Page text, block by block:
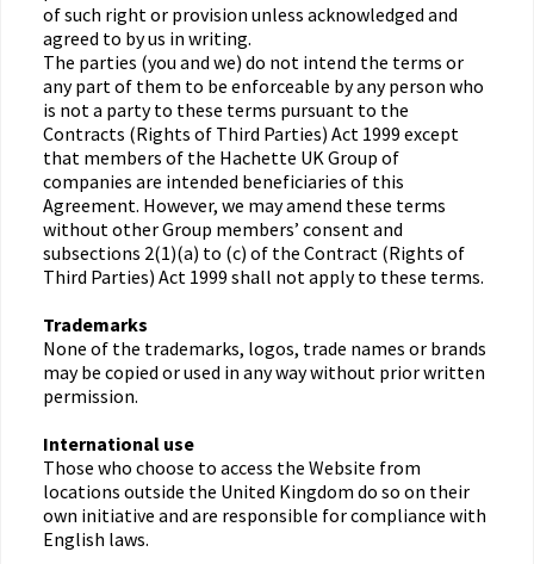
of such right or provision unless acknowledged and
agreed to by us in writing.
The parties (you and we) do not intend the terms or
any part of them to be enforceable by any person who
is not a party to these terms pursuant to the
Contracts (Rights of Third Parties) Act 1999 except
that members of the Hachette UK Group of
companies are intended beneficiaries of this
Agreement. However, we may amend these terms
without other Group members’ consent and
subsections 2(1)(a) to (c) of the Contract (Rights of
Third Parties) Act 1999 shall not apply to these terms.
Trademarks
None of the trademarks, logos, trade names or brands
may be copied or used in any way without prior written
permission.
International use
Those who choose to access the Website from
locations outside the United Kingdom do so on their
own initiative and are responsible for compliance with
English laws.